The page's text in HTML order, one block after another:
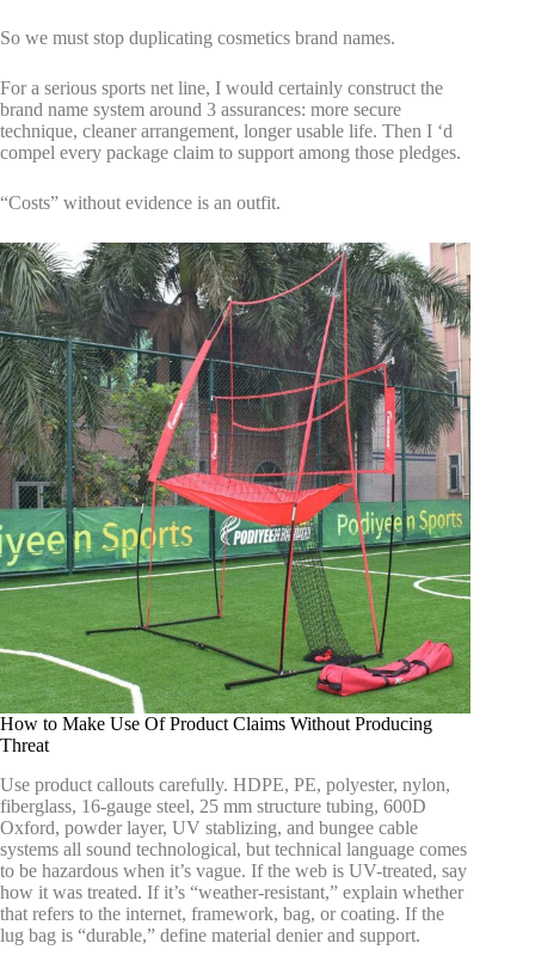
So we must stop duplicating cosmetics brand names.
For a serious sports net line, I would certainly construct the
brand name system around 3 assurances: more secure
technique, cleaner arrangement, longer usable life. Then I ‘d
compel every package claim to support among those pledges.
“Costs” without evidence is an outfit.
How to Make Use Of Product Claims Without Producing
Threat
Use product callouts carefully. HDPE, PE, polyester, nylon,
fiberglass, 16-gauge steel, 25 mm structure tubing, 600D
Oxford, powder layer, UV stablizing, and bungee cable
systems all sound technological, but technical language comes
to be hazardous when it’s vague. If the web is UV-treated, say
how it was treated. If it’s “weather-resistant,” explain whether
that refers to the internet, framework, bag, or coating. If the
lug bag is “durable,” define material denier and support.